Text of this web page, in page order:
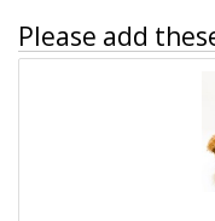
Please add